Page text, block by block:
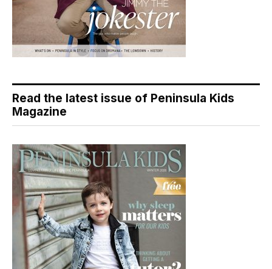
Read the latest issue of Peninsula Kids
Magazine